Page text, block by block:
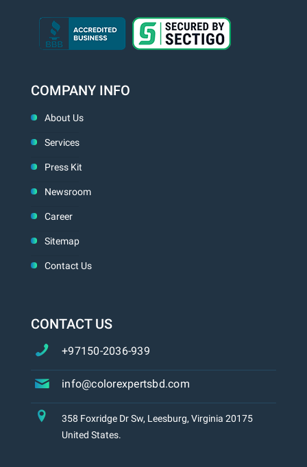
COMPANY INFO
About Us
Services
Press Kit
Newsroom
Career
Sitemap
Contact Us
CONTACT US
+97150-2036-939
info@colorexpertsbd.com
358 Foxridge Dr Sw, Leesburg, Virginia 20175
United States.